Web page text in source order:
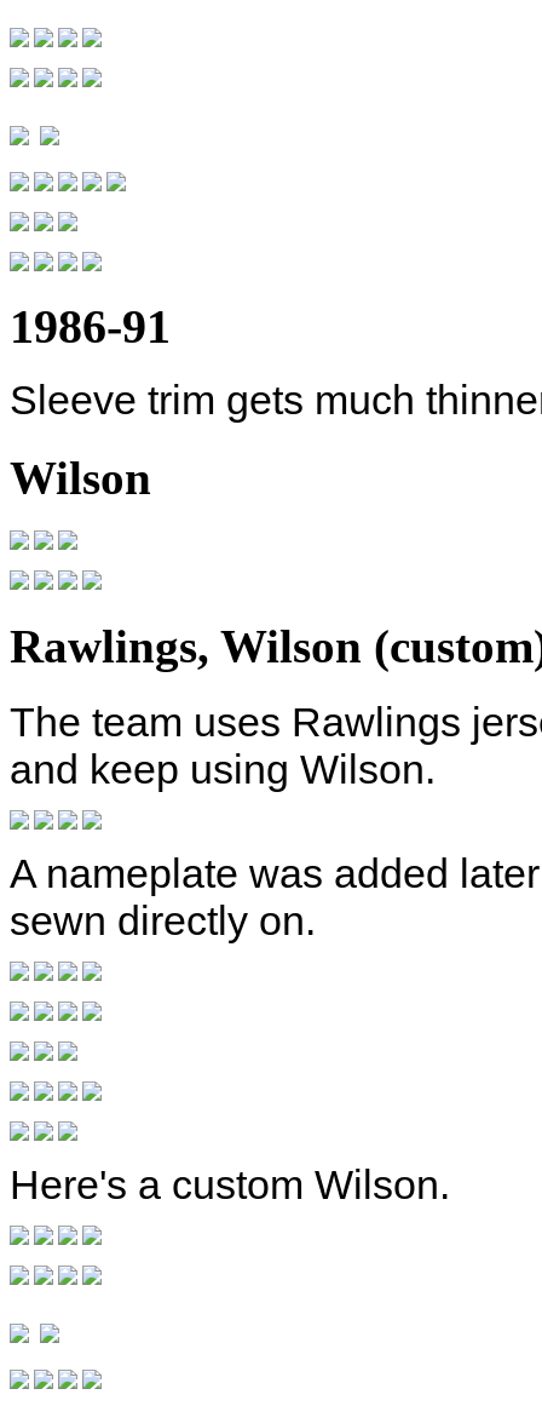
1986-91
Sleeve trim gets much
Wilson
Rawlings, Wilson
The team uses Rawlings
and keep using Wilson.
A nameplate was added
sewn directly on.
Here's a custom Wilson.